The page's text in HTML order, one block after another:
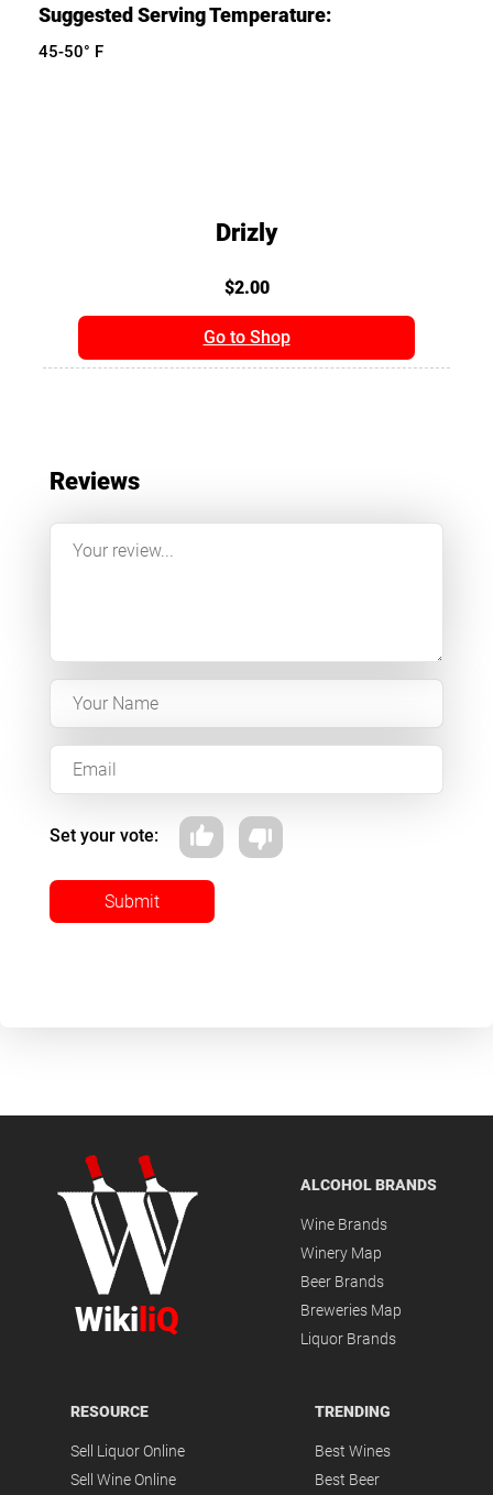
Suggested Serving Temperature:
45-50° F
Drizly
$2.00
Go to Shop
Reviews
Set your vote:
Submit
Wiki liQ
ALCOHOL BRANDS
Wine Brands
Winery Map
Beer Brands
Breweries Map
Liquor Brands
RESOURCE
Sell Liquor Online
Sell Wine Online
TRENDING
Best Wines
Best Beer